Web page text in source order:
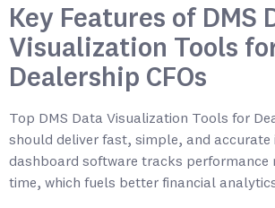
Key Features of DMS
Visualization Tools
Dealership CFOs
Top DMS Data Visualization Tools for
should deliver fast, simple, and accurate
dashboard software tracks performance
time, which fuels better financial